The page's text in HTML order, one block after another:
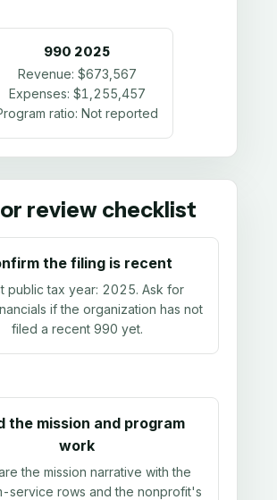
990 2025
Revenue: $673,567
Expenses: $1,255,457
ratio: Not reported
review checklist
the filing is recent
public tax year: 2025. Ask for
if the organization has not
filed a recent 990 yet.
the mission and program
work
the mission narrative with the
service rows and the nonprofit's